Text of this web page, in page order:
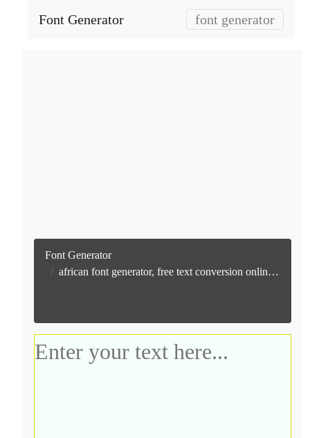
Font Generator font generator
Font Generator
african font generator, free text conversion online no watermark